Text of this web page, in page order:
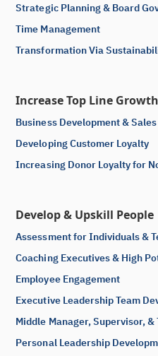
Strategic Planning & Board
Time Management
Transformation Via
Increase Top Line Growth
Business Development &
Developing Customer Loyalty
Increasing Donor Loyalty for
Develop & Upskill People
Assessment for Individuals &
Coaching Executives & High
Employee Engagement
Executive Leadership Team
Middle Manager, Supervisor, &
Personal Leadership